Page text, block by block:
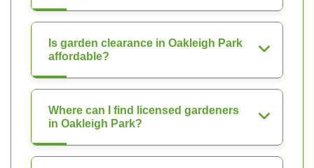
Is garden clearance in Oakleigh Park
affordable?
Where can I find licensed gardeners
in Oakleigh Park?